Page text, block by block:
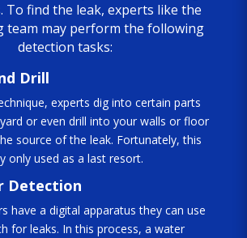
To find the leak, experts like the
team may perform the following
detection tasks:
Drill
experts dig into certain parts
or even drill into your walls or floor
source of the leak. Fortunately, this
only used as a last resort.
Detection
have a digital apparatus they can use
for leaks. In this process, a water